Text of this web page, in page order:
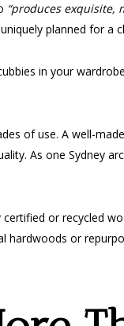
“produces
planned for a
in your
of use. A well-
As one Sydney
or recycled
hardwoods or